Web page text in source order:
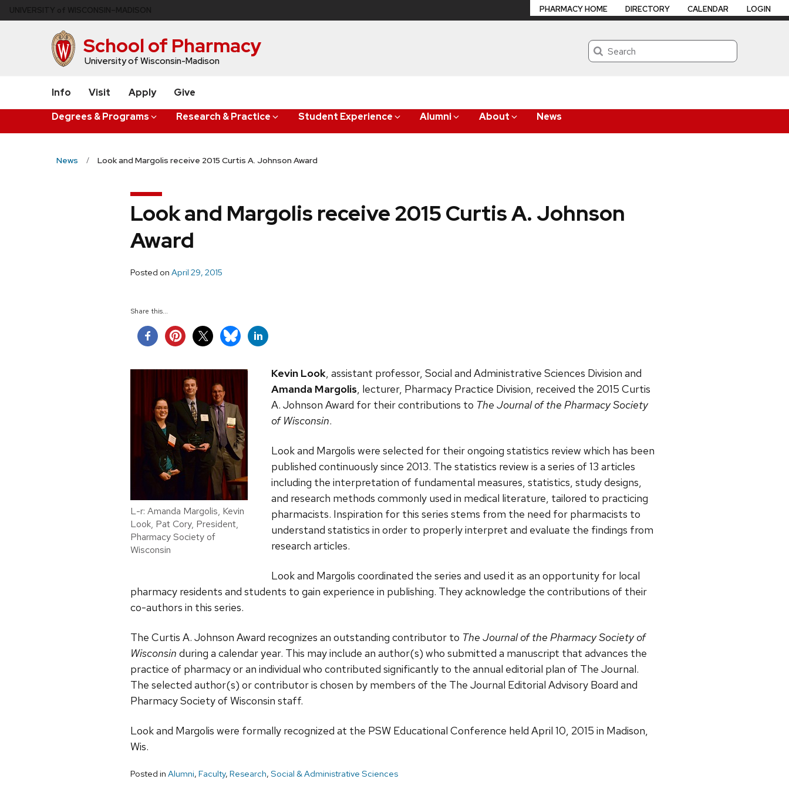
to
School of Pharmacy
University of Wisconsin-Madison
Search
Degrees & Programs Research & Practice Student Experience Alumni About News
PHARMACY HOME DIRECTORY CALENDAR LOGIN
Info Visit Apply Give
News Look and Margolis receive 2015 Curtis A. Johnson Award
Look and Margolis receive 2015 Curtis A. Johnson
Award
Posted on April 29, 2015
Share this...
L-r: Amanda Margolis, Kevin
Look, Pat Cory, President,
Pharmacy Society of
Wisconsin
Kevin Look, assistant professor, Social and Administrative Sciences Division and
Amanda Margolis, lecturer, Pharmacy Practice Division, received the 2015 Curtis
A. Johnson Award for their contributions to The Journal of the Pharmacy Society
of Wisconsin.
Look and Margolis were selected for their ongoing statistics review which has been
published continuously since 2013. The statistics review is a series of 13 articles
including the interpretation of fundamental measures, statistics, study designs,
and research methods commonly used in medical literature, tailored to practicing
pharmacists. Inspiration for this series stems from the need for pharmacists to
understand statistics in order to properly interpret and evaluate the findings from
research articles.
Look and Margolis coordinated the series and used it as an opportunity for local
pharmacy residents and students to gain experience in publishing. They acknowledge the contributions of their
co-authors in this series.
The Curtis A. Johnson Award recognizes an outstanding contributor to The Journal of the Pharmacy Society of
Wisconsin during a calendar year. This may include an author(s) who submitted a manuscript that advances the
practice of pharmacy or an individual who contributed significantly to the annual editorial plan of The Journal.
The selected author(s) or contributor is chosen by members of the The Journal Editorial Advisory Board and
Pharmacy Society of Wisconsin staff.
Look and Margolis were formally recognized at the PSW Educational Conference held April 10, 2015 in Madison,
Wis.
Posted in Alumni, Faculty, Research, Social & Administrative Sciences